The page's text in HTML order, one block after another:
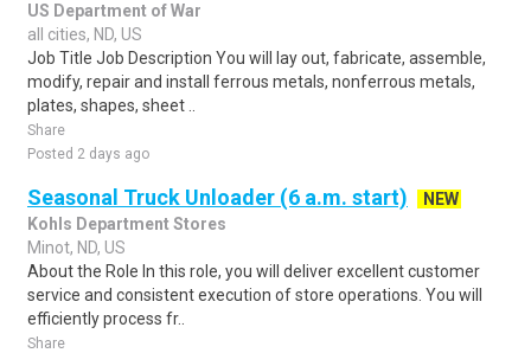
US Department of War
all cities, ND, US
Job Title Job Description You will lay out, fabricate, assemble,
modify, repair and install ferrous metals, nonferrous metals,
plates, shapes, sheet ..
Share
Posted 2 days ago
Seasonal Truck Unloader (6 a.m. start)
NEW
Kohls Department Stores
Minot, ND, US
About the Role In this role, you will deliver excellent customer
service and consistent execution of store operations. You will
efficiently process fr..
Share